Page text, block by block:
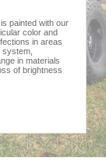
painted with our
color and
in areas
in materials
of brightness